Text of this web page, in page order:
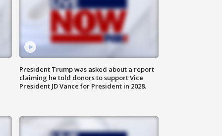
President Trump was asked about a report
claiming he told donors to support Vice
President JD Vance for President in 2028.